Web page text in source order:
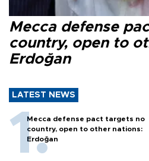
Mecca defense
country, open to
Erdoğan
LATEST NEWS
Mecca defense pact targets no
country, open to other nations:
Erdoğan